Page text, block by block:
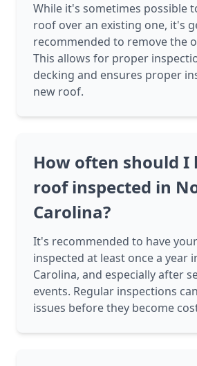
While it's sometimes possible
roof over an existing one, it's
recommended to remove the
This allows for proper
decking and ensures proper
new roof.
How often should I
roof inspected in
Carolina?
It's recommended to have
inspected at least once a year
Carolina, and especially after
events. Regular inspections
issues before they become